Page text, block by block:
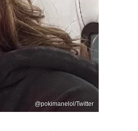
@pokimanelol/Twitter